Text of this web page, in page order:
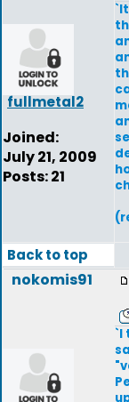
fullmetal2
Joined:
July 21, 2009
Posts: 21
Back to top
nokomis91
`I